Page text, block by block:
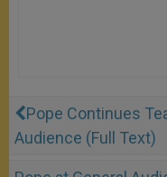
Pope Continues
Audience (Full Text)